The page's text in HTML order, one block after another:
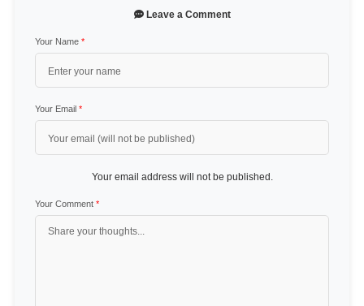
Leave a Comment
Your Name *
Your Email *
Your email address will not be published.
Your Comment *